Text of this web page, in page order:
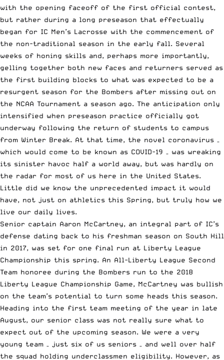
with the opening faceoff of the first official contest,
but rather during a long preseason that effectually
began for IC Men’s Lacrosse with the commencement of
the non-traditional season in the early fall. Several
weeks of honing skills and, perhaps more importantly,
gelling together both new faces and returners served as
the first building blocks to what was expected to be a
resurgent season for the Bombers after missing out on
the NCAA Tournament a season ago. The anticipation only
intensified when preseason practice officially got
underway following the return of students to campus
from Winter Break. At that time, the novel coronavirus –
which would come to be known as COVID-19 – was wreaking
its sinister havoc half a world away, but was hardly on
the radar for most of us here in the United States.
Little did we know the unprecedented impact it would
have, not just on athletics this Spring, but truly how we
live our daily lives.
Senior captain Aaron McCartney, an integral part of IC’s
defense dating back to his freshman season on South Hill
in 2017, was set for one final run at Liberty League
Championship this spring. An All-Liberty League Second
Team honoree during the Bombers run to the 2018
Liberty League Championship Game, McCartney was bullish
on the team’s potential to turn some heads this season.
Heading into the first team meeting of the year in late
August, our senior class was not really sure what to
expect out of the upcoming season. We were a very
young team – just six of us seniors – and well over half
the squad holding underclassmen eligibility. However, as